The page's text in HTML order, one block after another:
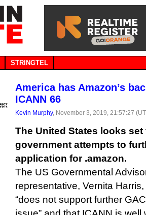
STRINGTEL
America has Amazon’s
ICANN 66
Kevin Murphy, November 3, 2019, 21:57:27
The United States looks
government attempts to
application for .amazon.
The US Governmental
representative, Vernita
“does not support further